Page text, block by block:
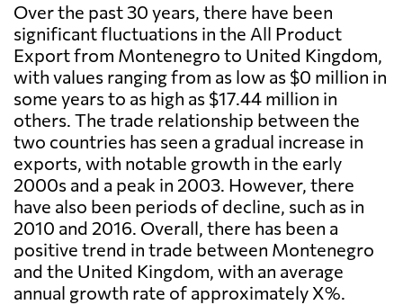
Over the past 30 years, there have been
significant fluctuations in the All Product
Export from Montenegro to United Kingdom,
with values ranging from as low as $0 million in
some years to as high as $17.44 million in
others. The trade relationship between the
two countries has seen a gradual increase in
exports, with notable growth in the early
2000s and a peak in 2003. However, there
have also been periods of decline, such as in
2010 and 2016. Overall, there has been a
positive trend in trade between Montenegro
and the United Kingdom, with an average
annual growth rate of approximately X%.